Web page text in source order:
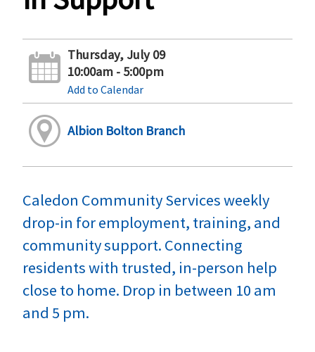
Thursday, July 09
10:00am - 5:00pm
Add to Calendar
Albion Bolton Branch
Caledon Community Services weekly
drop-in for employment, training, and
community support. Connecting
residents with trusted, in-person help
close to home. Drop in between 10 am
and 5 pm.